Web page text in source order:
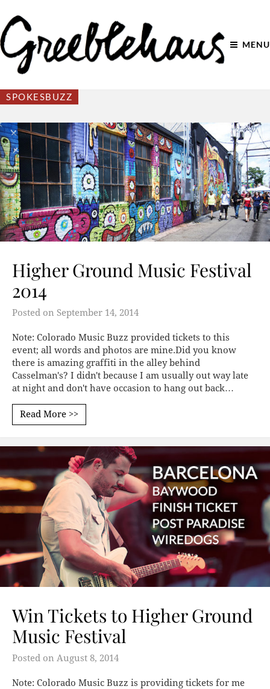
MENU
SPOKESBUZZ
Higher Ground Music Festival
2014
Posted on September 14, 2014
Note: Colorado Music Buzz provided tickets to this
event; all words and photos are mine.Did you know
there is amazing graffiti in the alley behind
Casselman's? I didn't because I am usually out way late
at night and don't have occasion to hang out back…
Read More >>
Win Tickets to Higher Ground
Music Festival
Posted on August 8, 2014
Note: Colorado Music Buzz is providing tickets for me